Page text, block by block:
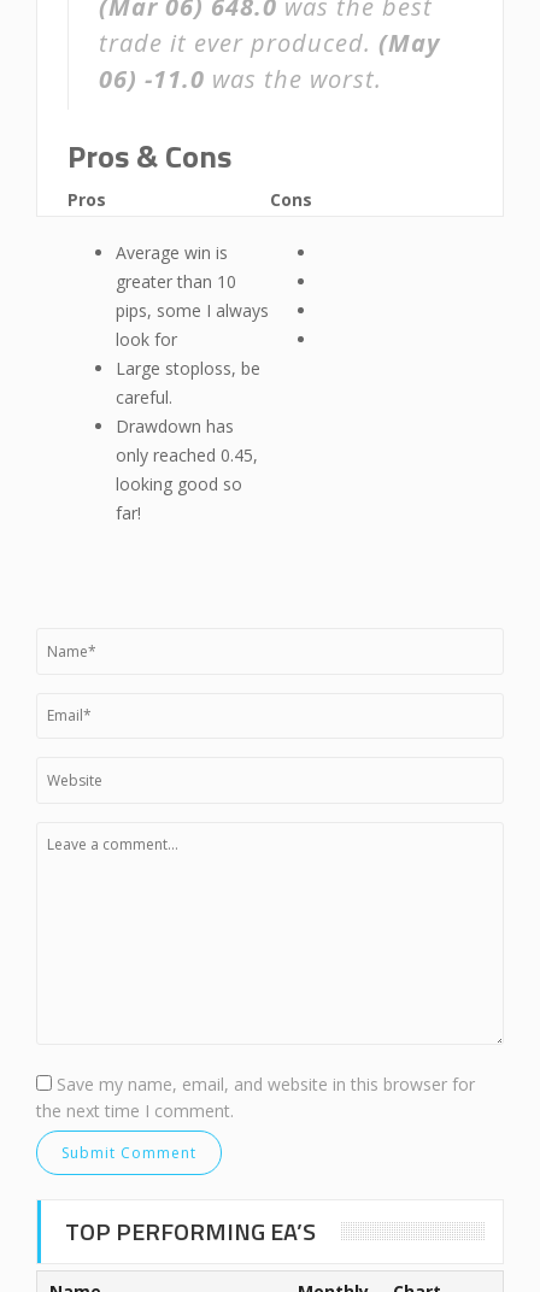
(Mar 06) 648.0 was the best
trade it ever produced. (May
06) -11.0 was the worst.
Pros & Cons
Pros
Average win is
greater than 10
pips, some I always
look for
Large stoploss, be
careful.
Drawdown has
only reached 0.45,
looking good so
far!
Cons
Save my name, email, and website in this browser for
the next time I comment.
TOP PERFORMING EA’S